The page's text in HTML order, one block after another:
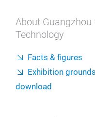
About Guangzhou
Technology
Facts & figures
Exhibition grounds
download